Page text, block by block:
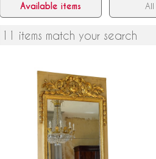
Available items
11 items match your search
Louis XVI lacquered and gilt wood
mirror, mercury glass - late 18th
century circa 1780